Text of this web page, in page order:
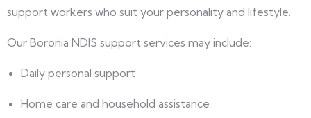
support workers who suit your personality and lifestyle.
Our Boronia NDIS support services may include:
Daily personal support
Home care and household assistance